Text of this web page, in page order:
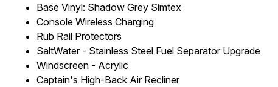
Base Vinyl: Shadow Grey Simtex
Console Wireless Charging
Rub Rail Protectors
SaltWater - Stainless Steel Fuel Separator Upgrade
Windscreen - Acrylic
Captain's High-Back Air Recliner